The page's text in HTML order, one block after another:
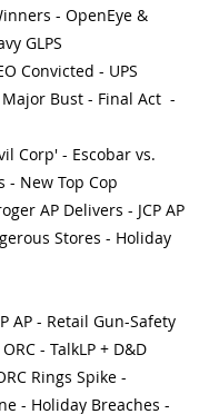
- OpenEye &
GLPS
Convicted - UPS
Bust - Final Act -
Corp' - Escobar vs.
- New Top Cop
AP Delivers - JCP AP
Stores - Holiday
AP - Retail Gun-Safety
- TalkLP + D&D
Rings Spike -
- Holiday Breaches -